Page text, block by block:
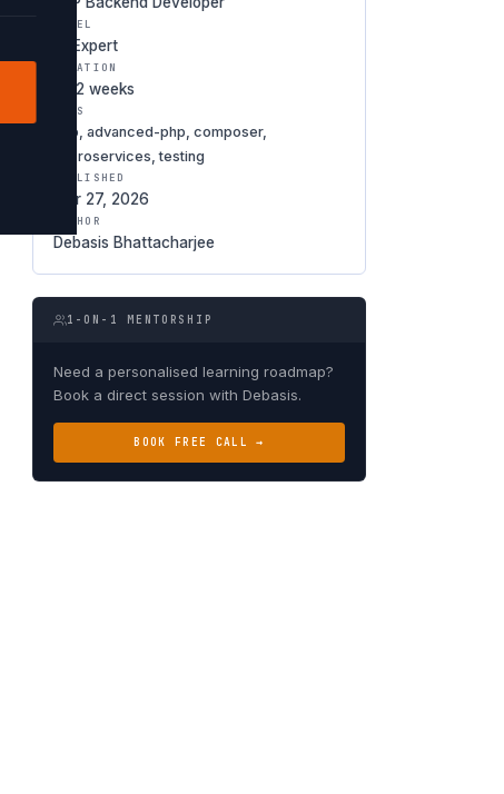
LEVEL
★ Expert
DURATION
8-12 weeks
TAGS
php, advanced-php, composer,
microservices, testing
PUBLISHED
Mar 27, 2026
AUTHOR
Debasis Bhattacharjee
1-ON-1 MENTORSHIP
Need a personalised learning roadmap?
Book a direct session with Debasis.
BOOK FREE CALL →